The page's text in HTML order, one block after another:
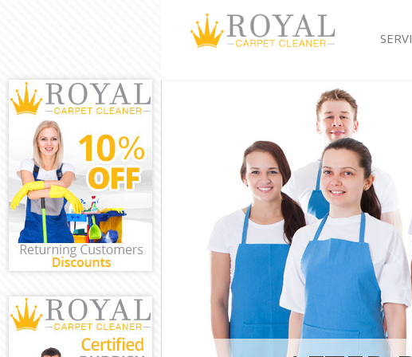
Window Cleaning
Mattress Cleaning
Sofa Cleaners Clapham
Spring Cleaning Clapham
Steam Carpet Clean
Event Cleaning Clapham
Curtain Cleaning Clapham
Deep Cleaning Clapham
Dry Cleaning Clapham
Commercial Cleaning
Move out Cleaning
House Cleaning Clapham
One Off Cleaning